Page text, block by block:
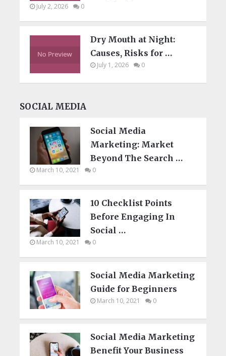
July 2, 2026 0
Dry Mouth at Night:
Causes, Risks for …
July 1, 2026 0
SOCIAL MEDIA
Social Media
Marketing: Market
Beyond The Search …
March 10, 2021 0
10 Checklist Points
Before Engaging In
Social …
March 10, 2021 0
Social Media Marketing
Guide for Beginners
March 10, 2021 0
Social Media Marketing
Benefit Your Business